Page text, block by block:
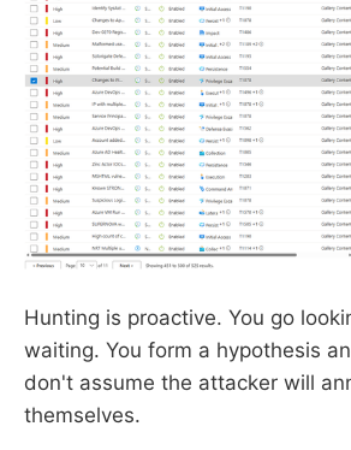
Hunting is proactive. You go
waiting. You form a hypothesis
don't assume the attacker will
themselves.